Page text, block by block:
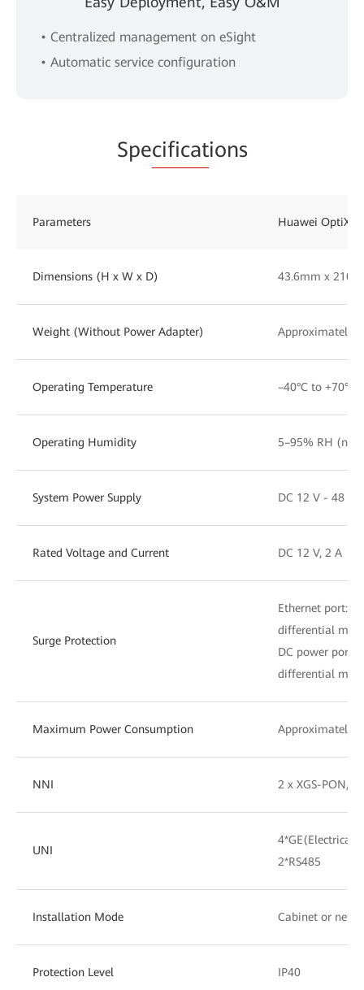
• Centralized management on eSight
• Automatic service configuration
Specifications
Parameters Huawei
Dimensions (H x W x D) 43.6mm x
Weight (Without Power Adapter) Approximately
Operating Temperature –40°C to +70°C
Operating Humidity 5–95% RH
System Power Supply DC 12 V - 48 V
Rated Voltage and Current DC 12 V, 2 A
Surge Protection
Ethernet port:
differential
DC power port:
differential
Maximum Power Consumption Approximately
NNI 2 x XGS-PON/
UNI
4*GE(Electrical)
2*RS485
Installation Mode Cabinet or
Protection Level IP40